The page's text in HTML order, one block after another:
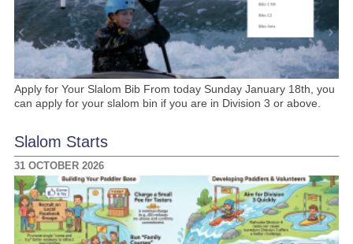
Apply for Your Slalom Bib From today Sunday January 18th, you
can apply for your slalom bin if you are in Division 3 or above.
Slalom Starts
31 OCTOBER 2026